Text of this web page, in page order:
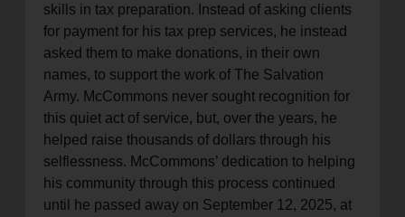
skills in tax preparation. Instead of asking clients
for payment for his tax prep services, he instead
asked them to make donations, in their own
names, to support the work of The Salvation
Army. McCommons never sought recognition for
this quiet act of service, but, over the years, he
helped raise thousands of dollars through his
selflessness. McCommons’ dedication to helping
his community through this process continued
until he passed away on September 12, 2025, at